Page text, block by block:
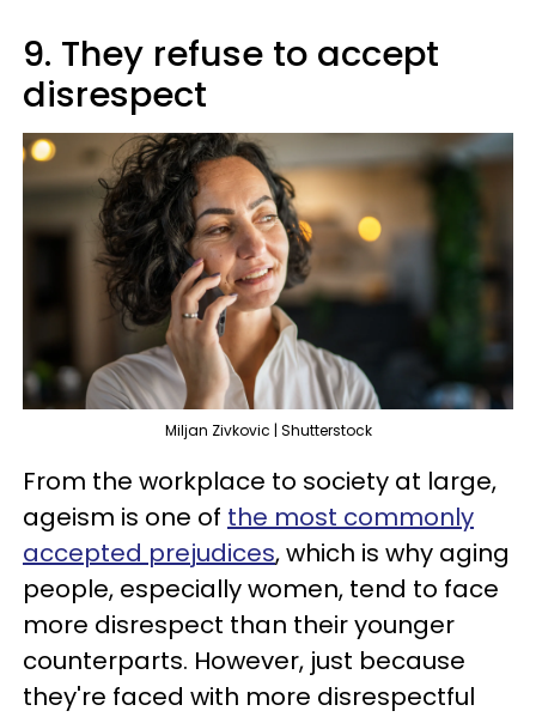
9. They refuse to accept
disrespect
Miljan Zivkovic | Shutterstock
From the workplace to society at large,
ageism is one of the most commonly
accepted prejudices, which is why aging
people, especially women, tend to face
more disrespect than their younger
counterparts. However, just because
they're faced with more disrespectful